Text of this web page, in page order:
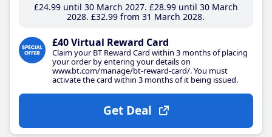
£24.99until 30 March 2027 £28.99until 30 March
2028 £32.99 from 31 March 2028
£40 Virtual Reward Card
Claim your BT Reward Card within 3 months of placing
your order by entering your details on
www.bt.com/manage/bt-reward-card/. You must
activate the card within 3 months of it being issued.
Get Deal